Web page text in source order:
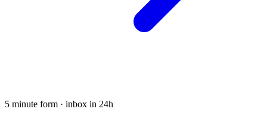
5 minute form · inbox in 24h